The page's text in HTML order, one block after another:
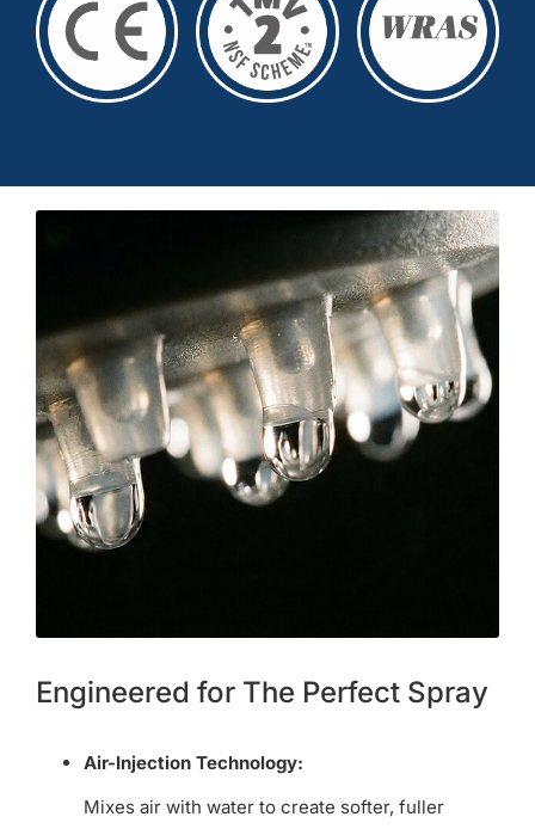
Engineered for The Perfect Spray
Air-Injection Technology:
Mixes air with water to create softer, fuller